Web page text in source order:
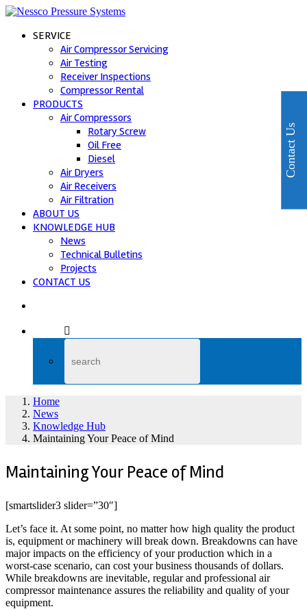
SERVICE
Air Compressor Servicing
Air Testing
Receiver Inspections
Compressor Rental
PRODUCTS
Air Compressors
Rotary Screw
Oil Free
Diesel
Air Dryers
Air Receivers
Air Filtration
ABOUT US
KNOWLEDGE HUB
News
Technical Bulletins
Projects
CONTACT US
Home
News
Knowledge Hub
Maintaining Your Peace of Mind
Maintaining Your Peace of Mind
[smartslider3 slider=”30″]
Let’s face it. At some point, no matter how high quality the product
is, equipment or machinery will break down. Breakdowns can have
major impacts on the efficiency of your production which in a
worst-case scenario, can cost your business thousands of dollars.
While breakdowns are inevitable, regular and professional air
compressor maintenance assures the reliability and quality of your
equipment.
Contact Us